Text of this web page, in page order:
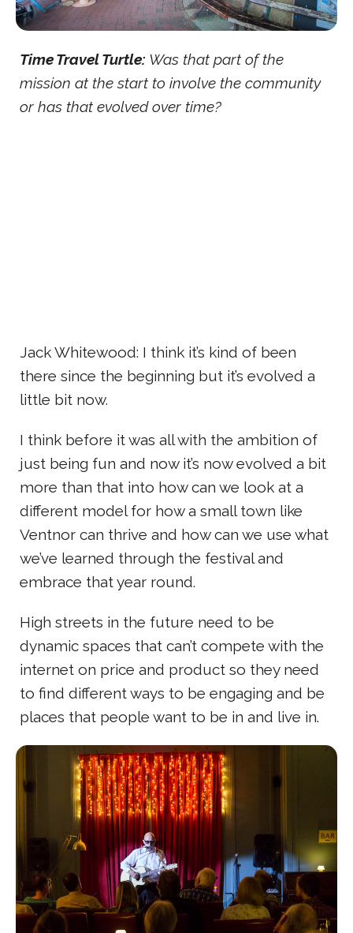
Time Travel Turtle: Was that part of the
mission at the start to involve the community
or has that evolved over time?
Jack Whitewood: I think it’s kind of been
there since the beginning but it’s evolved a
little bit now.
I think before it was all with the ambition of
just being fun and now it’s now evolved a bit
more than that into how can we look at a
different model for how a small town like
Ventnor can thrive and how can we use what
we’ve learned through the festival and
embrace that year round.
High streets in the future need to be
dynamic spaces that can’t compete with the
internet on price and product so they need
to find different ways to be engaging and be
places that people want to be in and live in.